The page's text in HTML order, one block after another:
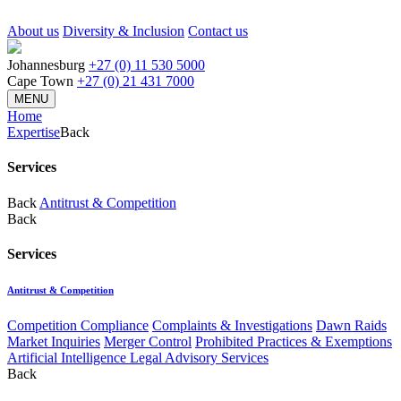
About us Diversity & Inclusion Contact us
Johannesburg +27 (0) 11 530 5000
Cape Town +27 (0) 21 431 7000
MENU
Home
ExpertiseBack
Services
Back Antitrust & Competition
Back
Services
Antitrust & Competition
Competition Compliance Complaints & Investigations Dawn Raids
Market Inquiries Merger Control Prohibited Practices & Exemptions
Artificial Intelligence Legal Advisory Services
Back